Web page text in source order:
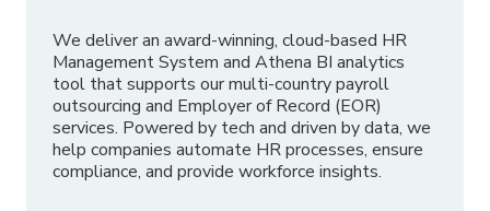
We deliver an award-winning, cloud-based HR
Management System and Athena BI analytics
tool that supports our multi-country payroll
outsourcing and Employer of Record (EOR)
services. Powered by tech and driven by data, we
help companies automate HR processes, ensure
compliance, and provide workforce insights.